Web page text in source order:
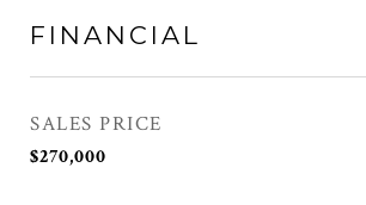
FINANCIAL
SALES PRICE
$270,000